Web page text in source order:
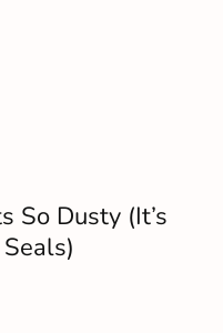
So Dusty (It’s